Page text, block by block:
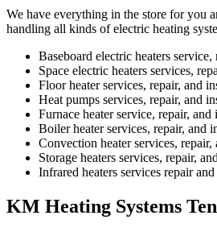
We have everything in the store for you
handling all kinds of electric heating
Baseboard electric heaters
Space electric heaters services,
Floor heater services, repair, and
Heat pumps services, repair, and
Furnace heater service, repair, and
Boiler heater services, repair, and
Convection heater services, repair,
Storage heaters services, repair,
Infrared heaters services repair
KM Heating Systems